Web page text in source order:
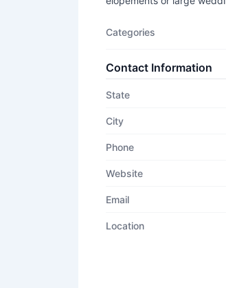
Categories
Contact Information
State
City
Phone
Website
Email
Location